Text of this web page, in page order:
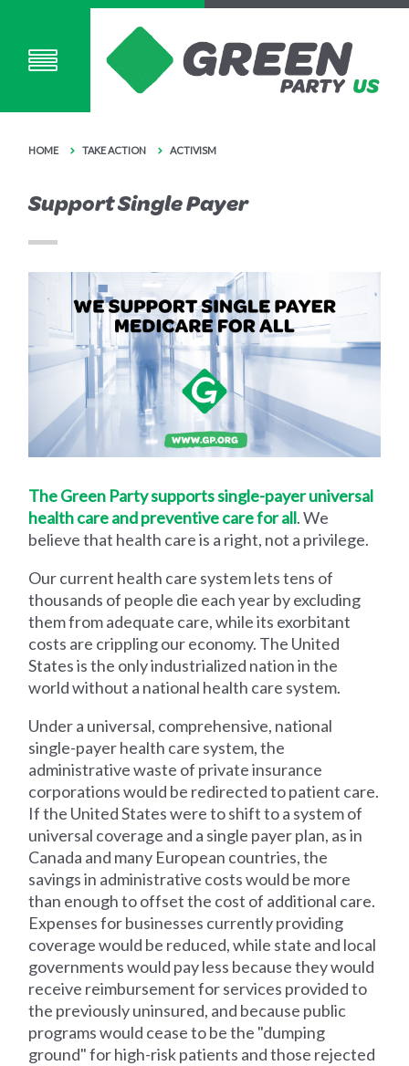
HOME TAKE ACTION ACTIVISM
Support Single Payer
The Green Party supports single-payer universal
health care and preventive care for all. We
believe that health care is a right, not a privilege.
Our current health care system lets tens of
thousands of people die each year by excluding
them from adequate care, while its exorbitant
costs are crippling our economy. The United
States is the only industrialized nation in the
world without a national health care system.
Under a universal, comprehensive, national
single-payer health care system, the
administrative waste of private insurance
corporations would be redirected to patient care.
If the United States were to shift to a system of
universal coverage and a single payer plan, as in
Canada and many European countries, the
savings in administrative costs would be more
than enough to offset the cost of additional care.
Expenses for businesses currently providing
coverage would be reduced, while state and local
governments would pay less because they would
receive reimbursement for services provided to
the previously uninsured, and because public
programs would cease to be the "dumping
ground" for high-risk patients and those rejected